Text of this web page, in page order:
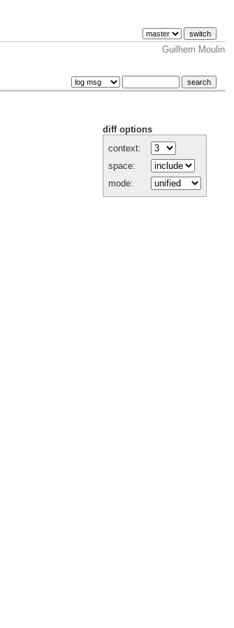
Guilhem Moulin
diff options
context:
space:
mode: